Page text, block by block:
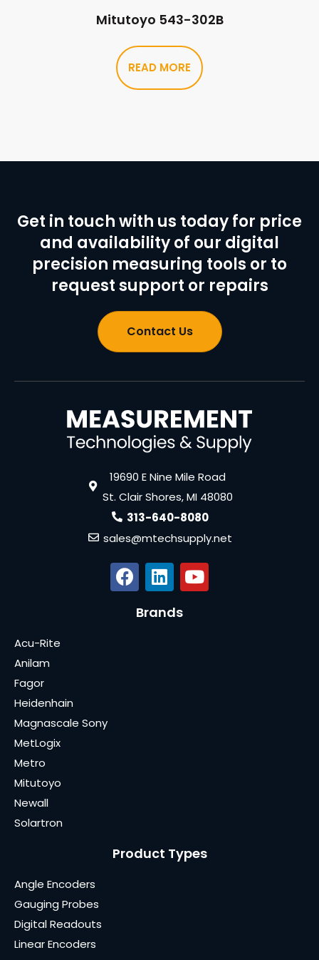
Mitutoyo 543-302B
READ MORE
Get in touch with us today for price
and availability of our digital
precision measuring tools or to
request support or repairs
Contact Us
19690 E Nine Mile Road
St. Clair Shores, MI 48080
313-640-8080
sales@mtechsupply.net
Brands
Acu-Rite
Anilam
Fagor
Heidenhain
Magnascale Sony
MetLogix
Metro
Mitutoyo
Newall
Solartron
Product Types
Angle Encoders
Gauging Probes
Digital Readouts
Linear Encoders